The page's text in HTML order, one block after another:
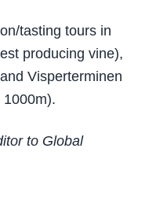
tasting tours in
producing vine),
Visperterminen
1000m).
to Global